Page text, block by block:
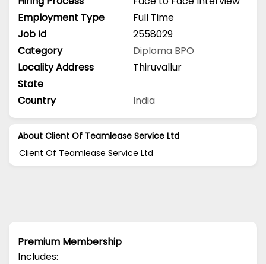
Employment Type
Full Time
Job Id
2558029
Category
Diploma BPO
Locality Address
Thiruvallur
State
Country
India
About Client Of Teamlease Service Ltd
Client Of Teamlease Service Ltd
Premium Membership
Includes: